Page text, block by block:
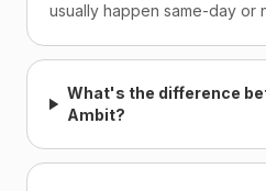
usually happen same-day or
What's the difference
Ambit?